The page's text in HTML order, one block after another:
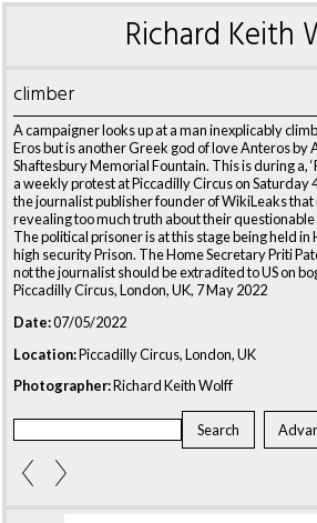
Richard Keith
climber
A campaigner looks up at a man inexplicably
Eros but is another Greek god of love Anteros by
Shaftesbury Memorial Fountain. This is during a,
a weekly protest at Piccadilly Circus on Saturday
the journalist publisher founder of WikiLeaks that
revealing too much truth about their
The political prisoner is at this stage being held in
high security Prison. The Home Secretary Priti
not the journalist should be extradited to US on
Piccadilly Circus, London, UK, 7 May 2022
Date:07/05/2022
Location:Piccadilly Circus, London, UK
Photographer:Richard Keith Wolff